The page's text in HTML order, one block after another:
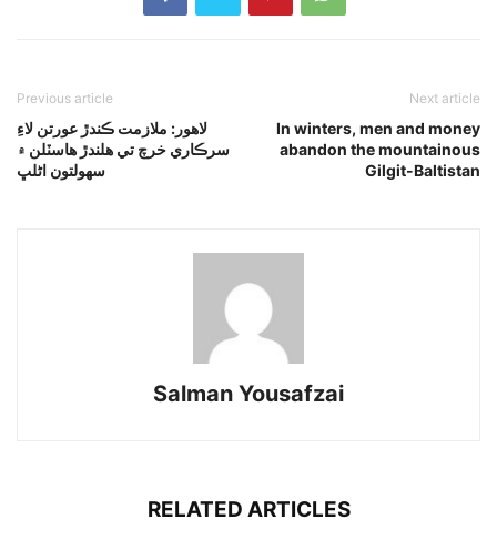
Previous article
لاهور: ملازمت ڪندڙ عورتن لاءِ
سرڪاري خرچ تي هلندڙ هاسٽلن ۾
سهولتون اڻلڀ
Next article
In winters, men and money
abandon the mountainous
Gilgit-Baltistan
Salman Yousafzai
RELATED ARTICLES